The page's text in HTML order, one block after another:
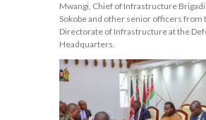
Mwangi, Chief of Infrastructure
Sokobe and other senior officers from
Directorate of Infrastructure at the
Headquarters.